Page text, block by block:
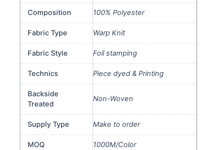
Composition 100% Polyester
Fabric Type Warp Knit
Fabric Style Foil stamping
Technics Piece dyed & Printing
Backside
Treated
Non-Woven
Supply Type Make to order
MOQ 1000M/Color